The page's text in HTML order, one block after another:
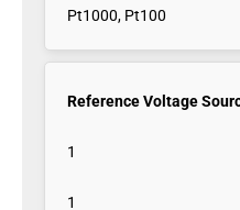
Pt1000, Pt100
Reference Voltage
1
1